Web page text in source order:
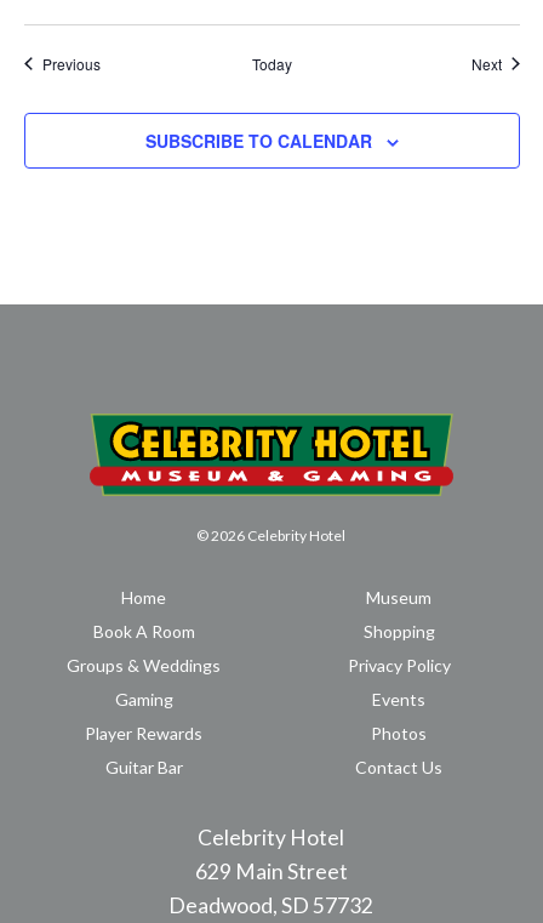
PreviousEvents Today Next
SUBSCRIBE TO CALENDAR
© 2026 Celebrity Hotel
Home
Book A Room
Groups & Weddings
Gaming
Player Rewards
Guitar Bar
Museum
Shopping
Privacy Policy
Events
Photos
Contact Us
Celebrity Hotel
629 Main Street
Deadwood, SD 57732